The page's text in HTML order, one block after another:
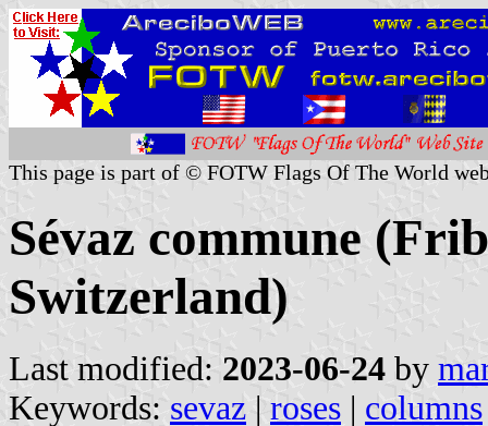
This page is part of © FOTW Flags Of The World
Sévaz commune
Switzerland)
Last modified: 2023-06-24 by
Keywords: sevaz | roses | columns